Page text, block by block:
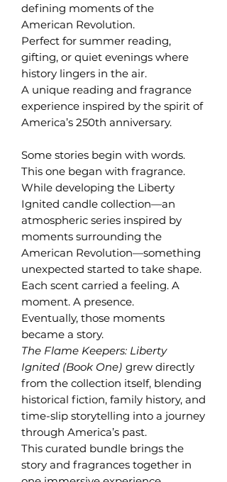
defining moments of the
American Revolution.
Perfect for summer reading,
gifting, or quiet evenings where
history lingers in the air.
A unique reading and fragrance
experience inspired by the spirit of
America’s 250th anniversary.
Some stories begin with words.
This one began with fragrance.
While developing the Liberty
Ignited candle collection—an
atmospheric series inspired by
moments surrounding the
American Revolution—something
unexpected started to take shape.
Each scent carried a feeling. A
moment. A presence.
Eventually, those moments
became a story.
The Flame Keepers: Liberty
Ignited (Book One) grew directly
from the collection itself, blending
historical fiction, family history, and
time-slip storytelling into a journey
through America’s past.
This curated bundle brings the
story and fragrances together in